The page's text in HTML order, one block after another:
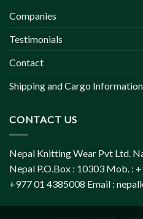
Companies
Testimonials
Contact
Shipping and Cargo Information
CONTACT US
Nepal Knitting Wear Pvt Ltd.
Nepal P.O.Box : 10303 Mob. :
+977 01 4385008 Email :